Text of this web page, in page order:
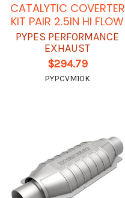
CATALYTIC COVERTER
KIT PAIR 2.5IN HI FLOW
PYPES PERFORMANCE
EXHAUST
$294.79
PYPCVM10K